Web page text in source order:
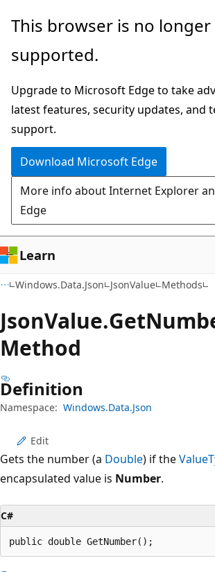
Skip
main
Skip
in-
navigation
Skip
Ask
chat
experience
This browser is no longer
supported.
Upgrade to Microsoft Edge to take
latest features, security updates, and
support.
Download Microsoft Edge
More info about Internet Explorer
Edge
Learn
Windows.Data.Json JsonValue Methods
JsonValue.Get
Method
Definition
Namespace: Windows.Data.Json
Edit
Gets the number (a Double) if the
encapsulated value is Number.
C#
public double GetNumber();